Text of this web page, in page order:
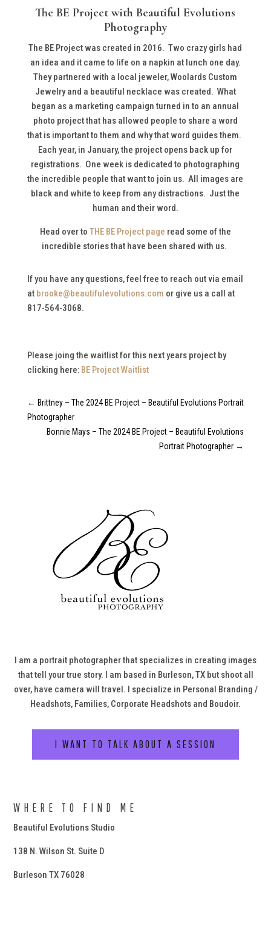
The BE Project with Beautiful Evolutions
Photography
The BE Project was created in 2016. Two crazy girls had
an idea and it came to life on a napkin at lunch one day.
They partnered with a local jeweler, Woolards Custom
Jewelry and a beautiful necklace was created. What
began as a marketing campaign turned in to an annual
photo project that has allowed people to share a word
that is important to them and why that word guides them.
Each year, in January, the project opens back up for
registrations. One week is dedicated to photographing
the incredible people that want to join us. All images are
black and white to keep from any distractions. Just the
human and their word.
Head over to THE BE Project page read some of the
incredible stories that have been shared with us.
If you have any questions, feel free to reach out via email
at brooke@beautifulevolutions.com or give us a call at
817-564-3068.
Please joing the waitlist for this next years project by
clicking here: BE Project Waitlist
← Brittney – The 2024 BE Project – Beautiful Evolutions Portrait
Photographer
Bonnie Mays – The 2024 BE Project – Beautiful Evolutions
Portrait Photographer →
I am a portrait photographer that specializes in creating images
that tell your true story. I am based in Burleson, TX but shoot all
over, have camera will travel. I specialize in Personal Branding /
Headshots, Families, Corporate Headshots and Boudoir.
I WANT TO TALK ABOUT A SESSION
WHERE TO FIND ME
Beautiful Evolutions Studio
138 N. Wilson St. Suite D
Burleson TX 76028